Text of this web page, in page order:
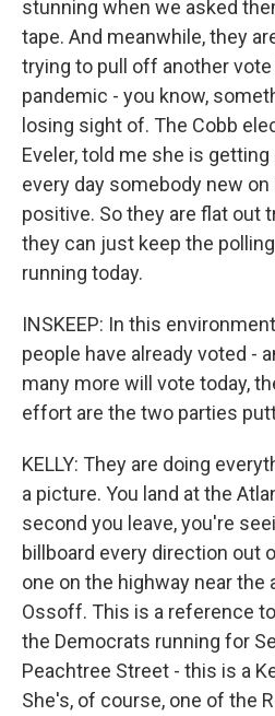
stunning when we asked
tape. And meanwhile, they
trying to pull off another
pandemic - you know,
losing sight of. The Cobb
Eveler, told me she is
every day somebody new
positive. So they are flat out
they can just keep the
running today.
INSKEEP: In this
people have already voted -
many more will vote today,
effort are the two parties
KELLY: They are doing
a picture. You land at the
second you leave, you're
billboard every direction out
one on the highway near the
Ossoff. This is a reference
the Democrats running for
Peachtree Street - this is a
She's, of course, one of the